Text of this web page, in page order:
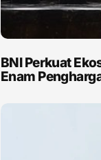
BNI Perkuat
Enam